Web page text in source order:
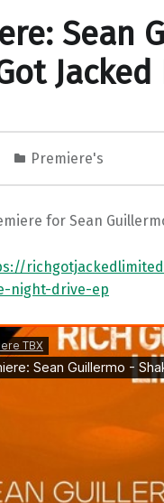
Sean
Premiere's
for Sean
night-drive-ep